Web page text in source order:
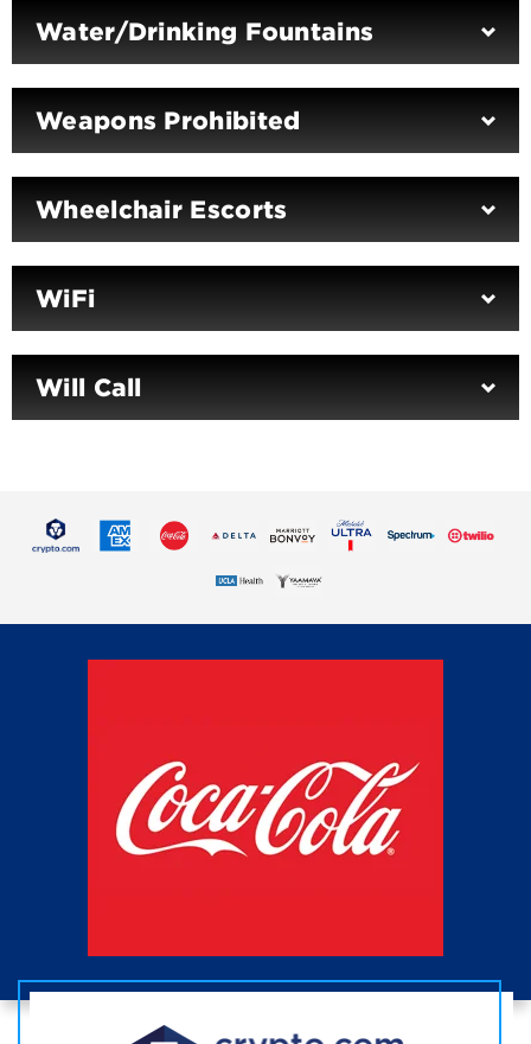
Water/Drinking Fountains
Weapons Prohibited
Wheelchair Escorts
WiFi
Will Call